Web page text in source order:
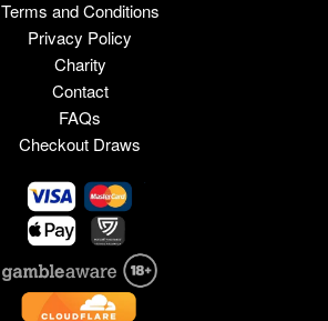
Terms and Conditions
Privacy Policy
Charity
Contact
FAQs
Checkout Draws